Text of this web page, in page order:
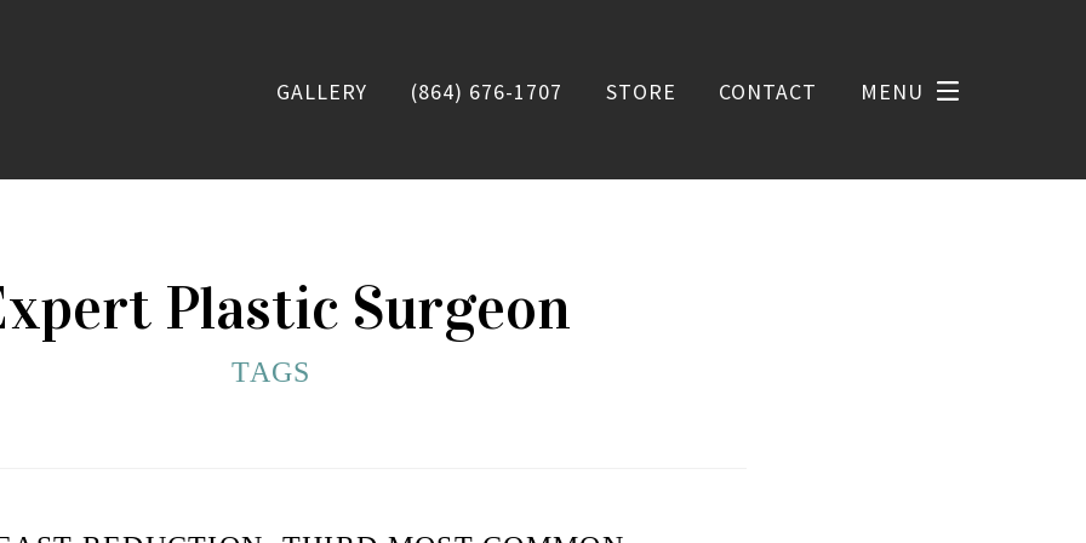
GALLERY (864) 676-1707 STORE CONTACT MENU
Plastic Surgeon
TAGS